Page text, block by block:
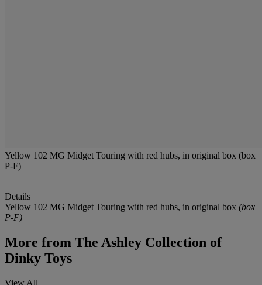
Yellow 102 MG Midget Touring with red hubs, in original box (box
P-F)
Details
Yellow 102 MG Midget Touring with red hubs, in original box (box
P-F)
More from The Ashley Collection of
Dinky Toys